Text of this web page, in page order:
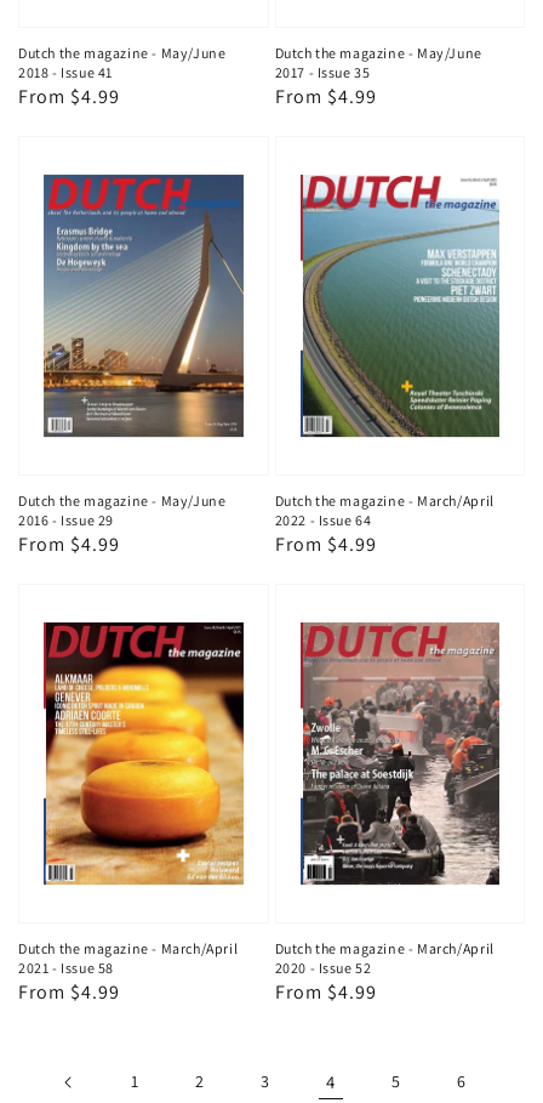
Dutch the magazine - May/June
2018 - Issue 41
Regular
From $4.99
Dutch the magazine - May/June
2017 - Issue 35
Regular
From $4.99
Dutch the magazine - May/June
2016 - Issue 29
Regular
From $4.99
Dutch the magazine - March/April
2022 - Issue 64
Regular
From $4.99
Dutch the magazine - March/April
2021 - Issue 58
Regular
From $4.99
Dutch the magazine - March/April
2020 - Issue 52
Regular
From $4.99
1 2 3 4 5 6